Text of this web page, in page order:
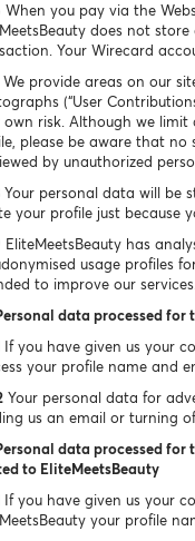
When you pay via the
does not
Your Wirecard
We provide areas on our
(“User
own risk. Although we
please be aware that
by unauthorized
Your personal data will be
your profile just because
EliteMeetsBeauty has
usage profiles
to improve our
data processed for
If you have given us your
your profile name and
Your personal data for
us an email or turning
data processed
to EliteMeetsBeauty
If you have given us your
your profile